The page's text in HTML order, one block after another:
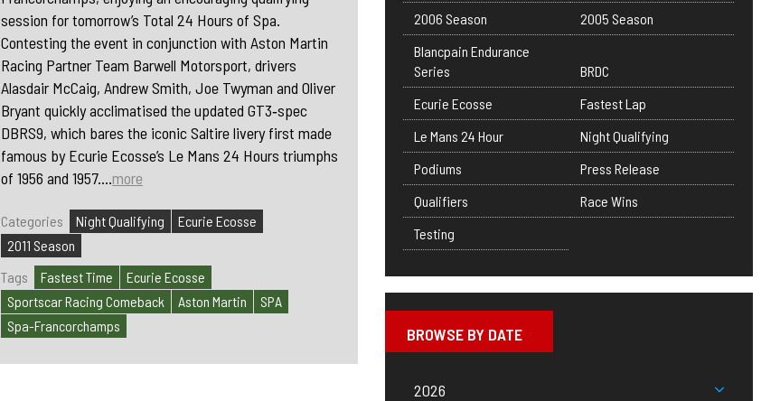
session for tomorrow’s Total 24 Hours of Spa.
Contesting the event in conjunction with Aston Martin
Racing Partner Team Barwell Motorsport, drivers
Alasdair McCaig, Andrew Smith, Joe Twyman and Oliver
Bryant quickly acclimatised the updated GT3‐spec
DBRS9, which bares the iconic Saltire livery first made
famous by Ecurie Ecosse’s Le Mans 24 Hours triumphs
of 1956 and 1957....more
Categories Night Qualifying
Ecurie Ecosse
2011 Season
Tags
Fastest Time
Ecurie Ecosse
Sportscar Racing Comeback
Aston Martin
SPA
Spa-Francorchamps
2006 Season
2005 Season
Blancpain Endurance
Series
BRDC
Ecurie Ecosse
Fastest Lap
Le Mans 24 Hour
Night Qualifying
Podiums
Press Release
Qualifiers
Race Wins
Testing
BROWSE BY DATE
2026